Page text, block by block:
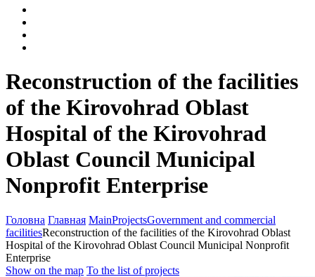
Reconstruction of the facilities
of the Kirovohrad Oblast
Hospital of the Kirovohrad
Oblast Council Municipal
Nonprofit Enterprise
Головна Главная MainProjectsGovernment and commercial
facilitiesReconstruction of the facilities of the Kirovohrad Oblast
Hospital of the Kirovohrad Oblast Council Municipal Nonprofit
Enterprise
Show on the map To the list of projects